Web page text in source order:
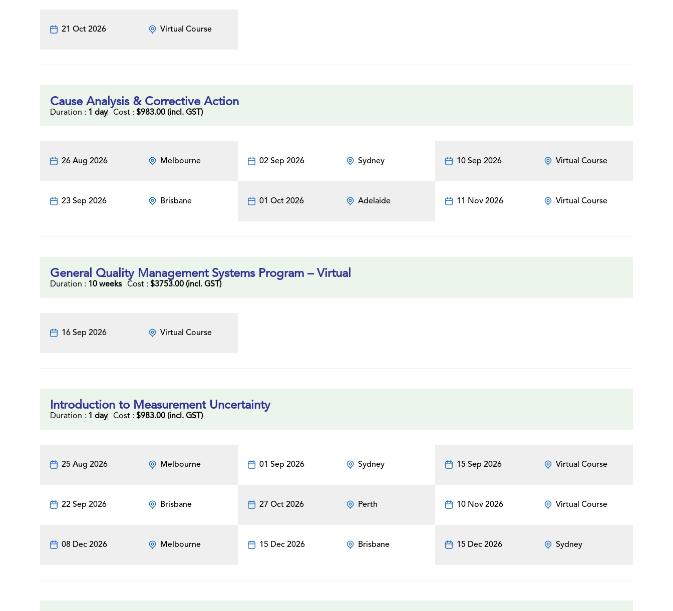
21 Oct 2026 Virtual Course
Cause Analysis & Corrective Action
Duration : 1 day Cost : $983.00 (incl. GST)
26 Aug 2026 Melbourne 02 Sep 2026 Sydney 10 Sep 2026 Virtual Course
23 Sep 2026 Brisbane 01 Oct 2026 Adelaide 11 Nov 2026 Virtual Course
General Quality Management Systems Program – Virtual
Duration : 10 weeks Cost : $3753.00 (incl. GST)
16 Sep 2026 Virtual Course
Introduction to Measurement Uncertainty
Duration : 1 day Cost : $983.00 (incl. GST)
25 Aug 2026 Melbourne 01 Sep 2026 Sydney 15 Sep 2026 Virtual Course
22 Sep 2026 Brisbane 27 Oct 2026 Perth 10 Nov 2026 Virtual Course
08 Dec 2026 Melbourne 15 Dec 2026 Brisbane 15 Dec 2026 Sydney